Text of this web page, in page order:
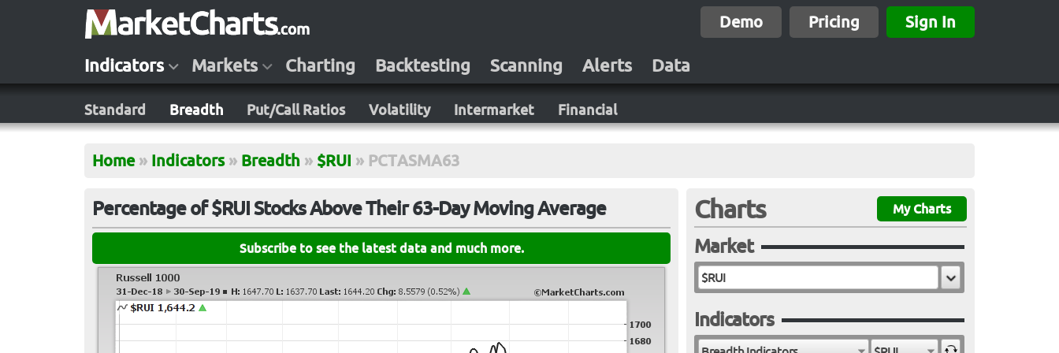
Demo Pricing Sign In
Indicators Markets Charting Backtesting Scanning Alerts Data
Standard Breadth Put/Call Ratios Volatility Intermarket Financial
Home » Indicators » Breadth » $RUI » PCTASMA63
Percentage of $RUI Stocks Above Their 63-Day Moving Average
Subscribe to see the latest data and much more.
Charts My Charts
Market
Indicators